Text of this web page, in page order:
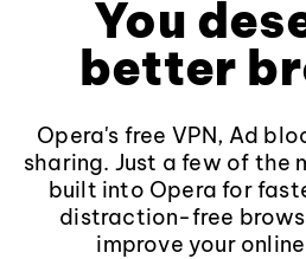
You
better
Opera's free VPN, Ad
sharing. Just a few of the
built into Opera for
distraction-free
improve your